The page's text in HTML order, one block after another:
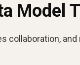
Model
collaboration,